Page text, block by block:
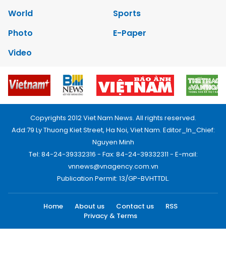
World
Sports
Photo
E-Paper
Video
Copyrights 2012 Viet Nam News. All rights reserved.
Add:79 Ly Thuong Kiet Street, Ha Noi, Viet Nam. Editor_In_Chief:
Nguyen Minh
Tel: 84-24-39332316 - Fax: 84-24-39332311 - E-mail:
vnnews@vnagency.com.vn
Publication Permit: 13/GP-BVHTTDL.
Home About us Contact us
RSS
Privacy & Terms